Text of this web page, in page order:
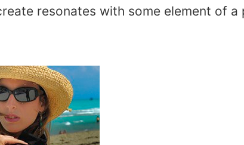
resonates with some element of